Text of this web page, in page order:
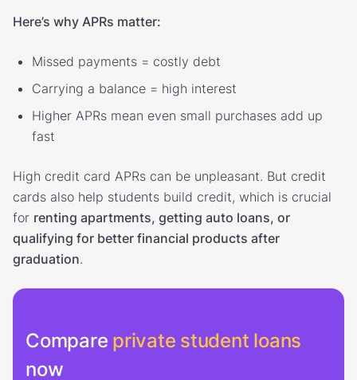
Here’s why APRs matter:
Missed payments = costly debt
Carrying a balance = high interest
Higher APRs mean even small purchases add up
fast
High credit card APRs can be unpleasant. But credit
cards also help students build credit, which is crucial
for renting apartments, getting auto loans, or
qualifying for better financial products after
graduation.
Compare private student loans
now